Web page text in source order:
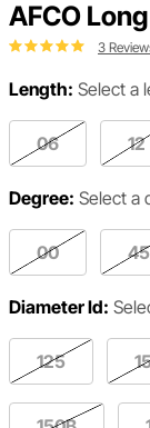
AFCO
3
Length: Select a
06 12
Degree: Select a
00 45
Diameter Id:
125